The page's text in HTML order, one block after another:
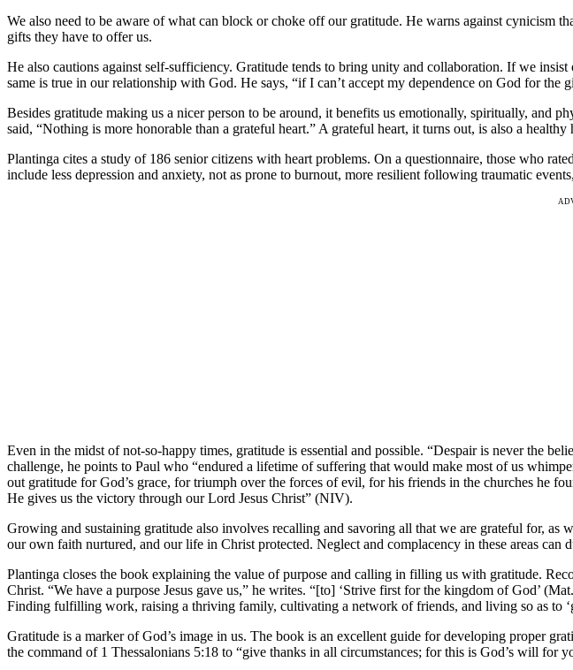
We also need to be aware of what can block or choke off our gratitude. He warns against cynicism
gifts they have to offer us.
He also cautions against self-sufficiency. Gratitude tends to bring unity and collaboration. If we
same is true in our relationship with God. He says, “if I can’t accept my dependence on God for
Besides gratitude making us a nicer person to be around, it benefits us emotionally, spiritually, and
said, “Nothing is more honorable than a grateful heart.” A grateful heart, it turns out, is also a healthy
Plantinga cites a study of 186 senior citizens with heart problems. On a questionnaire, those who
include less depression and anxiety, not as prone to burnout, more resilient following traumatic
Even in the midst of not-so-happy times, gratitude is essential and possible. “Despair is never the
challenge, he points to Paul who “endured a lifetime of suffering that would make most of us
out gratitude for God’s grace, for triumph over the forces of evil, for his friends in the churches he
He gives us the victory through our Lord Jesus Christ” (NIV).
Growing and sustaining gratitude also involves recalling and savoring all that we are grateful for,
our own faith nurtured, and our life in Christ protected. Neglect and complacency in these areas can
Plantinga closes the book explaining the value of purpose and calling in filling us with gratitude.
Christ. “We have a purpose Jesus gave us,” he writes. “[to] ‘Strive first for the kingdom of God’
Finding fulfilling work, raising a thriving family, cultivating a network of friends, and living so as to
Gratitude is a marker of God’s image in us. The book is an excellent guide for developing proper
the command of 1 Thessalonians 5:18 to “give thanks in all circumstances; for this is God’s will for